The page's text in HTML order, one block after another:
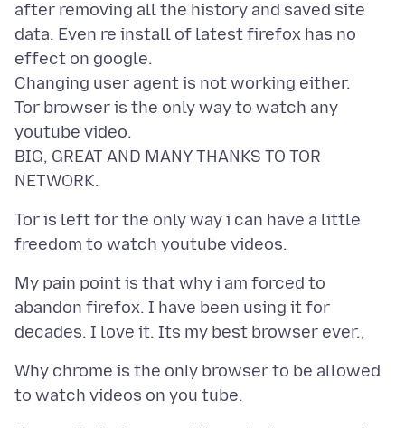
after removing all the history and saved site
data. Even re install of latest firefox has no
effect on google.
Changing user agent is not working either.
Tor browser is the only way to watch any
youtube video.
BIG, GREAT AND MANY THANKS TO TOR
Tor is left for the only way i can have a little
My pain point is that why i am forced to
abandon firefox. I have been using it for
Why chrome is the only browser to be allowed